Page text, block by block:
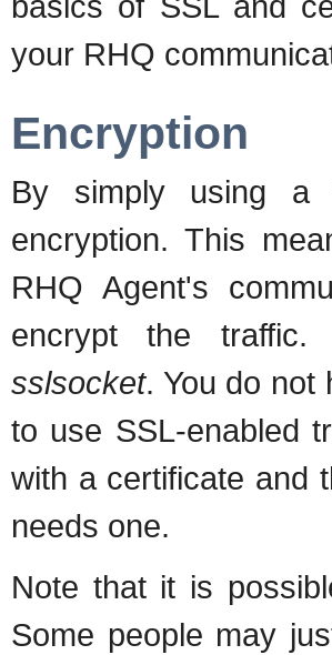
your RHQ
Encryption
By simply using a
encryption. This
RHQ Agent's
encrypt the traffic.
sslsocket. You do not
to use SSL-enabled
with a certificate and
needs one.
Note that it is
Some people may